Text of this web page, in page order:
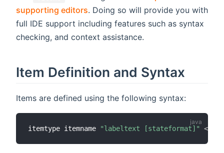
supporting editors. Doing so will provide you with
full IDE support including features such as syntax
checking, and context assistance.
Item Definition and Syntax
Items are defined using the following syntax:
itemtype itemname "labeltext [stateformat]" <